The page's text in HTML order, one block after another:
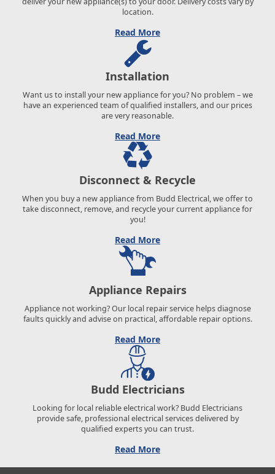
location.
Read More
Installation
Want us to install your new appliance for you? No problem – we
have an experienced team of qualified installers, and our prices
are very reasonable.
Read More
Disconnect & Recycle
When you buy a new appliance from Budd Electrical, we offer to
take disconnect, remove, and recycle your current appliance for
you!
Read More
Appliance Repairs
Appliance not working? Our local repair service helps diagnose
faults quickly and advise on practical, affordable repair options.
Read More
Budd Electricians
Looking for local reliable electrical work? Budd Electricians
provide safe, professional electrical services delivered by
qualified experts you can trust.
Read More